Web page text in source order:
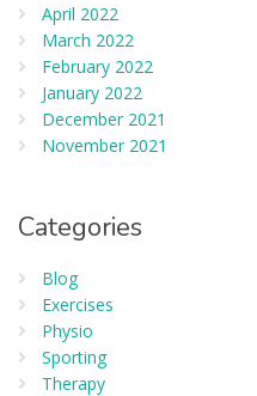
April 2022
March 2022
February 2022
January 2022
December 2021
November 2021
Categories
Blog
Exercises
Physio
Sporting
Therapy